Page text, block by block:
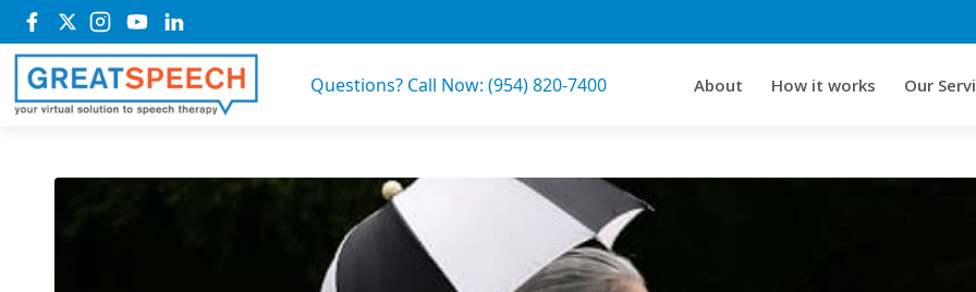
Questions? Call Now: (954) 820-7400 About How it works Our